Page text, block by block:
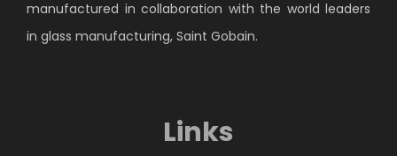
manufactured in collaboration with the world leaders
in glass manufacturing, Saint Gobain.
Links